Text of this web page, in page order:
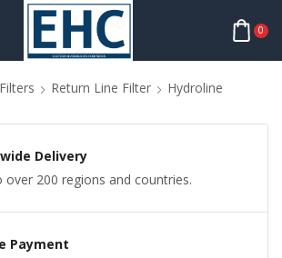
0
Return Line Filter Hydroline
Delivery
over 200 regions and countries.
Payment